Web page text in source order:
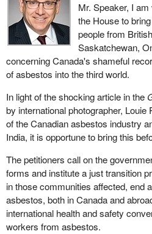
Mr. Speaker, I
the House to
people from
Saskatchewan,
concerning Canada's shameful
of asbestos into the third world.
In light of the shocking article in the
by international photographer,
of the Canadian asbestos industry
India, it is opportune to bring this
The petitioners call on the
forms and institute a just transition
in those communities affected, end
asbestos, both in Canada and
international health and safety
workers from asbestos.